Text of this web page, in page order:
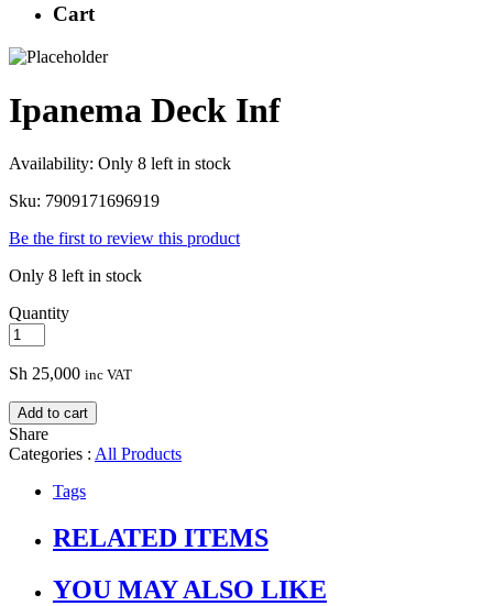
Cart
Ipanema Deck Inf
Availability: Only 8 left in stock
Sku: 7909171696919
Be the first to review this product
Only 8 left in stock
Quantity
Sh 25,000 inc VAT
Add to cart
Share
Categories : All Products
Tags
RELATED ITEMS
YOU MAY ALSO LIKE